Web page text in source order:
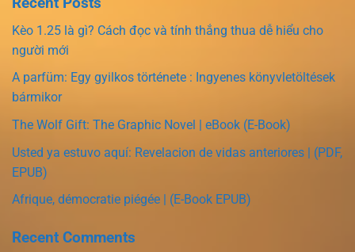
Kèo 1.25 là gì? Cách đọc và tính thắng thua dễ hiểu cho
người mới
A parfüm: Egy gyilkos története : Ingyenes könyvletöltések
bármikor
The Wolf Gift: The Graphic Novel | eBook (E-Book)
Usted ya estuvo aquí: Revelacion de vidas anteriores | (PDF,
EPUB)
Afrique, démocratie piégée | (E-Book EPUB)
Recent Comments